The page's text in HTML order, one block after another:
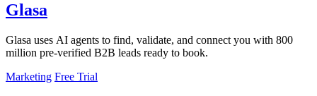
Glasa
Glasa uses AI agents to find, validate, and connect you with 800
million pre-verified B2B leads ready to book.
Marketing Free Trial